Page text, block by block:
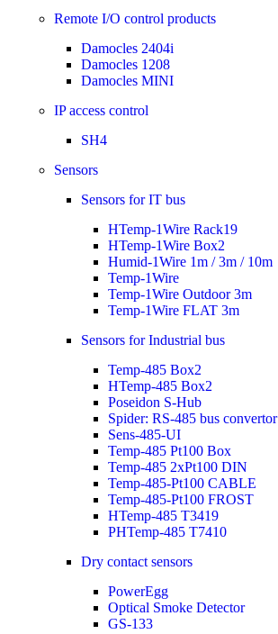
Remote I/O control products
Damocles 2404i
Damocles 1208
Damocles MINI
IP access control
SH4
Sensors
Sensors for IT bus
HTemp-1Wire Rack19
HTemp-1Wire Box2
Humid-1Wire 1m / 3m / 10m
Temp-1Wire
Temp-1Wire Outdoor 3m
Temp-1Wire FLAT 3m
Sensors for Industrial bus
Temp-485 Box2
HTemp-485 Box2
Poseidon S-Hub
Spider: RS-485 bus convertor
Sens-485-UI
Temp-485 Pt100 Box
Temp-485 2xPt100 DIN
Temp-485-Pt100 CABLE
Temp-485-Pt100 FROST
HTemp-485 T3419
PHTemp-485 T7410
Dry contact sensors
PowerEgg
Optical Smoke Detector
GS-133